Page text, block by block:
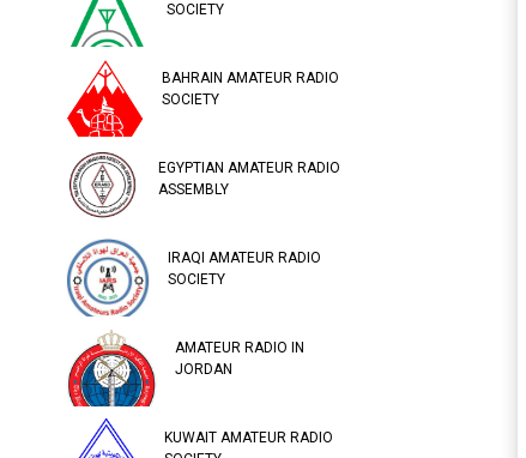
SOCIETY
BAHRAIN AMATEUR RADIO
SOCIETY
EGYPTIAN AMATEUR RADIO
ASSEMBLY
IRAQI AMATEUR RADIO
SOCIETY
AMATEUR RADIO IN
JORDAN
KUWAIT AMATEUR RADIO